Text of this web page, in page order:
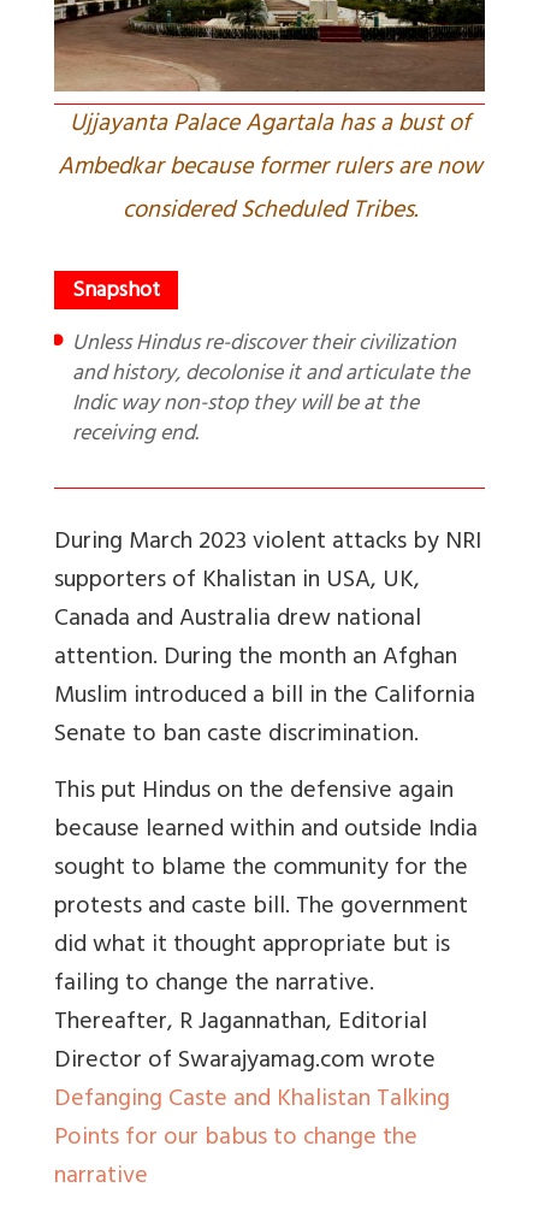
Ujjayanta Palace Agartala has a bust of
Ambedkar because former rulers are now
considered Scheduled Tribes.
Unless Hindus re-discover their civilization
and history, decolonise it and articulate the
Indic way non-stop they will be at the
receiving end.
During March 2023 violent attacks by NRI
supporters of Khalistan in USA, UK,
Canada and Australia drew national
attention. During the month an Afghan
Muslim introduced a bill in the California
Senate to ban caste discrimination.
This put Hindus on the defensive again
because learned within and outside India
sought to blame the community for the
protests and caste bill. The government
did what it thought appropriate but is
failing to change the narrative.
Thereafter, R Jagannathan, Editorial
Director of Swarajyamag.com wrote
Defanging Caste and Khalistan Talking
Points for our babus to change the
narrative